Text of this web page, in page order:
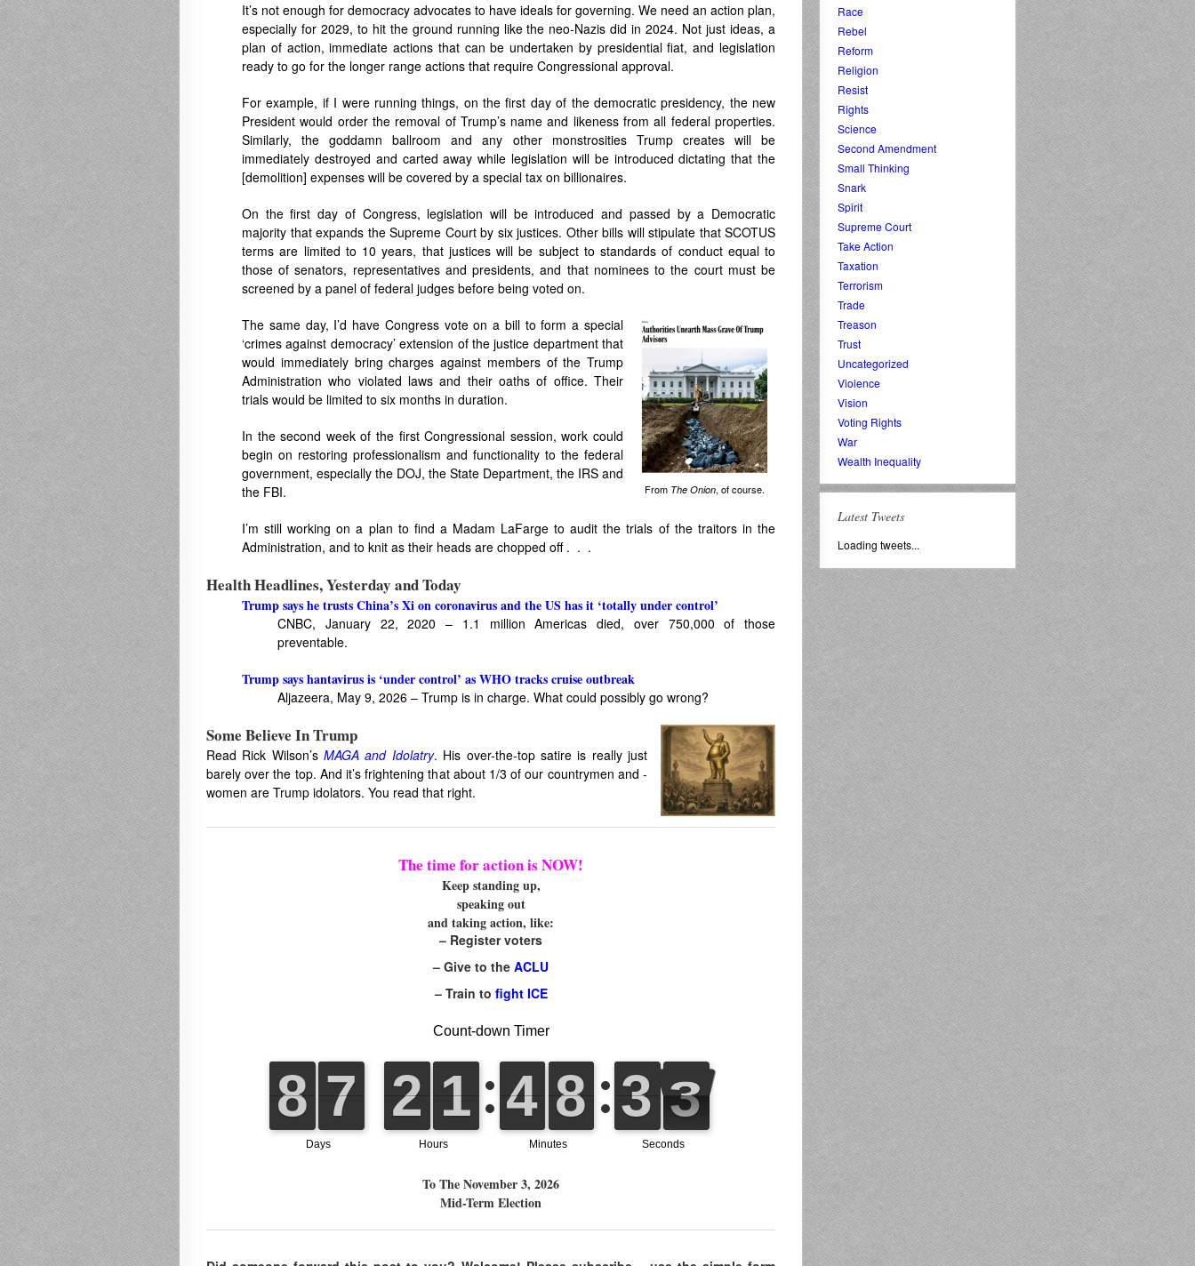
It’s not enough for democracy advocates to have ideals for governing. We need an action plan,
especially for 2029, to hit the ground running like the neo-Nazis did in 2024. Not just ideas, a
plan of action, immediate actions that can be undertaken by presidential fiat, and legislation
ready to go for the longer range actions that require Congressional approval.
For example, if I were running things, on the first day of the democratic presidency, the new
President would order the removal of Trump’s name and likeness from all federal properties.
Similarly, the goddamn ballroom and any other monstrosities Trump creates will be
immediately destroyed and carted away while legislation will be introduced dictating that the
[demolition] expenses will be covered by a special tax on billionaires.
On the first day of Congress, legislation will be introduced and passed by a Democratic
majority that expands the Supreme Court by six justices. Other bills will stipulate that SCOTUS
terms are limited to 10 years, that justices will be subject to standards of conduct equal to
those of senators, representatives and presidents, and that nominees to the court must be
screened by a panel of federal judges before being voted on.
From The Onion, of course.
The same day, I’d have Congress vote on a bill to form a special
‘crimes against democracy’ extension of the justice department that
would immediately bring charges against members of the Trump
Administration who violated laws and their oaths of office. Their
trials would be limited to six months in duration.
In the second week of the first Congressional session, work could
begin on restoring professionalism and functionality to the federal
government, especially the DOJ, the State Department, the IRS and
the FBI.
I’m still working on a plan to find a Madam LaFarge to audit the trials of the traitors in the
Administration, and to knit as their heads are chopped off . . .
Health Headlines, Yesterday and Today
Trump says he trusts China’s Xi on coronavirus and the US has it ‘totally under control’
CNBC, January 22, 2020 – 1.1 million Americas died, over 750,000 of those
preventable.
Trump says hantavirus is ‘under control’ as WHO tracks cruise outbreak
Aljazeera, May 9, 2026 – Trump is in charge. What could possibly go wrong?
Some Believe In Trump
Read Rick Wilson’sMAGA and Idolatry. His over-the-top satire is really just
barely over the top. And it’s frightening that about 1/3 of our countrymen and -
women are Trump idolators. You read that right.
The time for action is NOW!
Keep standing up,
speaking out
and taking action, like:
– Register voters
– Give to the ACLU
– Train to fight ICE
To The November 3, 2026
Mid-Term Election
Race
Rebel
Reform
Religion
Resist
Rights
Science
Second Amendment
Small Thinking
Snark
Spirit
Supreme Court
Take Action
Taxation
Terrorism
Trade
Treason
Trust
Uncategorized
Violence
Vision
Voting Rights
War
Wealth Inequality
Latest Tweets
Loading tweets...